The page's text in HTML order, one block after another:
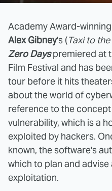
Academy Award-
Alex Gibney's (Taxi to
Zero Dayspremiered at
Film Festival and has
tour before it hits
about the world of
reference to the
vulnerability, which is a
exploited by hackers.
known, the software's
which to plan and
exploitation.